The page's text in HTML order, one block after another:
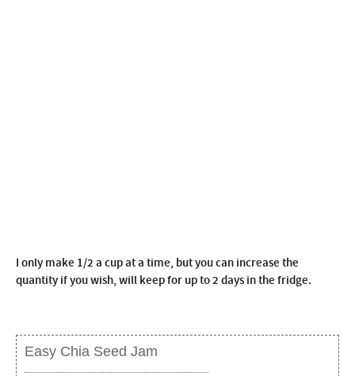
I only make 1/2 a cup at a time, but you can increase the
quantity if you wish, will keep for up to 2 days in the fridge.
Easy Chia Seed Jam